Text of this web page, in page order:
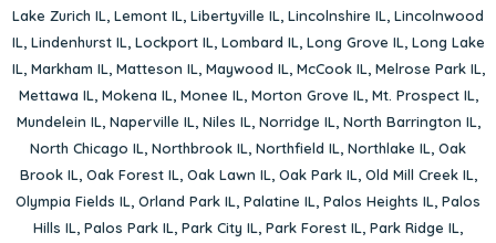
Lake Zurich IL, Lemont IL, Libertyville IL, Lincolnshire IL, Lincolnwood
IL, Lindenhurst IL, Lockport IL, Lombard IL, Long Grove IL, Long Lake
IL, Markham IL, Matteson IL, Maywood IL, McCook IL, Melrose Park IL,
Mettawa IL, Mokena IL, Monee IL, Morton Grove IL, Mt. Prospect IL,
Mundelein IL, Naperville IL, Niles IL, Norridge IL, North Barrington IL,
North Chicago IL, Northbrook IL, Northfield IL, Northlake IL, Oak
Brook IL, Oak Forest IL, Oak Lawn IL, Oak Park IL, Old Mill Creek IL,
Olympia Fields IL, Orland Park IL, Palatine IL, Palos Heights IL, Palos
Hills IL, Palos Park IL, Park City IL, Park Forest IL, Park Ridge IL,